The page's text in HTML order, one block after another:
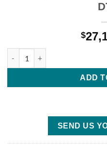
$
ADD
SEND US